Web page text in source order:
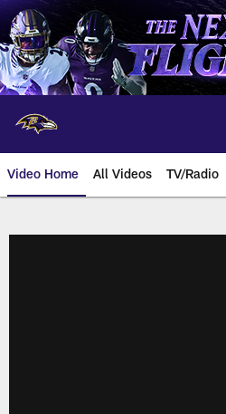
Skip
to
main
content
Video Home All Videos TV/Radio